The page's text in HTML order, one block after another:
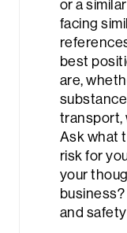
or a
facing
best
are,
transport,
Ask what
risk for
your
and